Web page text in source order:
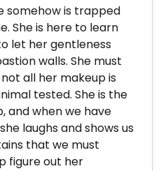
somehow is trapped
She is here to learn
let her gentleness
walls. She must
all her makeup is
tested. She is the
and when we have
laughs and shows us
that we must
figure out her